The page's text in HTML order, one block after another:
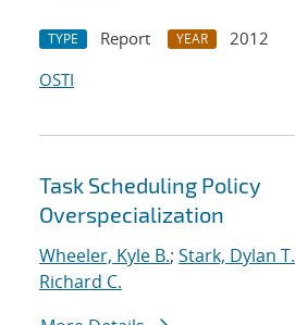
TYPE Report YEAR
2012
OSTI
Task Scheduling Policy
Overspecialization
Wheeler, Kyle B.; Stark, Dylan T.
Richard C.